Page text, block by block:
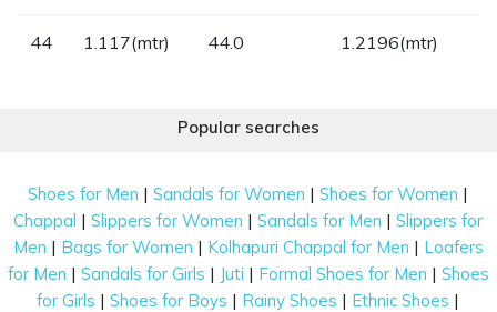
44 1.117(mtr) 44.0 1.2196(mtr)
Popular searches
Shoes for Men |Sandals for Women |Shoes for Women |
Chappal |Slippers for Women |Sandals for Men |Slippers for
Men | Bags for Women | Kolhapuri Chappal for Men | Loafers
for Men | Sandals for Girls | Juti | Formal Shoes for Men | Shoes
for Girls |Shoes for Boys | Rainy Shoes | Ethnic Shoes |